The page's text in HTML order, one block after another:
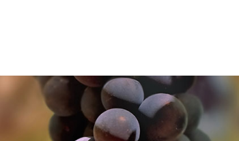
You can find out more about how we use cookies
You can find out more about how we use cookies